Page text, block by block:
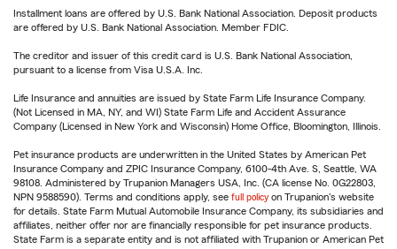
Installment loans are offered by U.S. Bank National Association. Deposit products
are offered by U.S. Bank National Association. Member FDIC.
The creditor and issuer of this credit card is U.S. Bank National Association,
pursuant to a license from Visa U.S.A. Inc.
Life Insurance and annuities are issued by State Farm Life Insurance Company.
(Not Licensed in MA, NY, and WI) State Farm Life and Accident Assurance
Company (Licensed in New York and Wisconsin) Home Office, Bloomington, Illinois.
Pet insurance products are underwritten in the United States by American Pet
Insurance Company and ZPIC Insurance Company, 6100-4th Ave. S, Seattle, WA
98108. Administered by Trupanion Managers USA, Inc. (CA license No. 0G22803,
NPN 9588590). Terms and conditions apply, see full policy on Trupanion's website
for details. State Farm Mutual Automobile Insurance Company, its subsidiaries and
affiliates, neither offer nor are financially responsible for pet insurance products.
State Farm is a separate entity and is not affiliated with Trupanion or American Pet